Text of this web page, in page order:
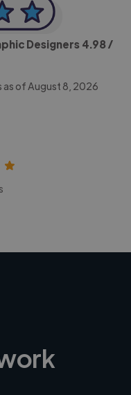
Designers 4.98/
as of August 8, 2026